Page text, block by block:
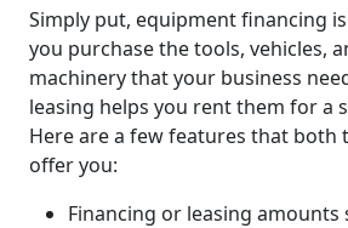
Simply put, equipment financing
you purchase the tools, vehicles,
machinery that your business
leasing helps you rent them for a
Here are a few features that both
offer you:
Financing or leasing amounts